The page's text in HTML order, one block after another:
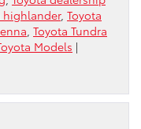
highlander, Toyota
Toyota Tundra
Models |